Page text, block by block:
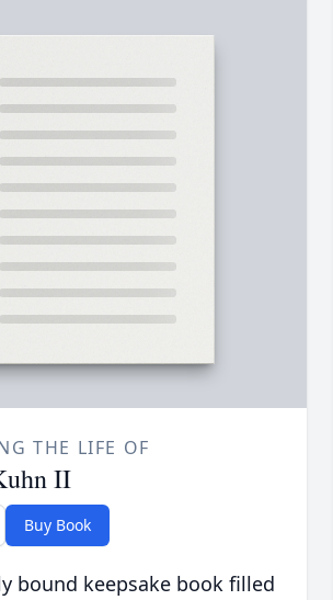
THE LIFE OF
II
Buy Book
bound keepsake book filled